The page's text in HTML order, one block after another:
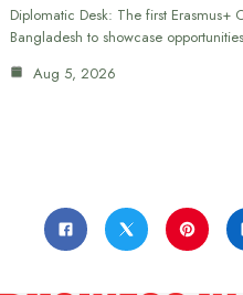
Diplomatic Desk: The first
Bangladesh to showcase
Aug 5, 2026